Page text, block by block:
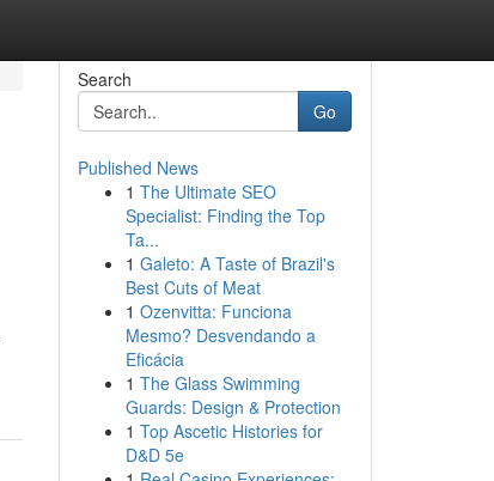
Search
Go
Published News
1 The Ultimate SEO
Specialist: Finding the Top
Ta...
1 Galeto: A Taste of Brazil's
Best Cuts of Meat
1 Ozenvitta: Funciona
Mesmo? Desvendando a
Eficácia
1 The Glass Swimming
Guards: Design & Protection
1 Top Ascetic Histories for
D&D 5e